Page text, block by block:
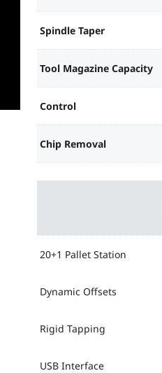
Spindle Taper
Tool Magazine Capacity
Control
Chip Removal
20+1 Pallet Station
Dynamic Offsets
Rigid Tapping
USB Interface